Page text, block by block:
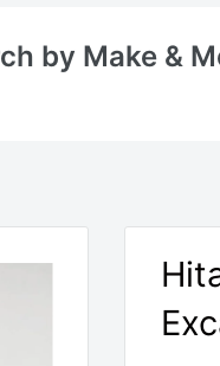
by Make &